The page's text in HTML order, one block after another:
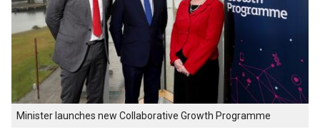
Minister launches new Collaborative Growth Programme